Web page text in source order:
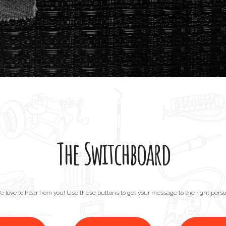
The Switchboard
love to hear from you! Use these buttons to get your message to the right